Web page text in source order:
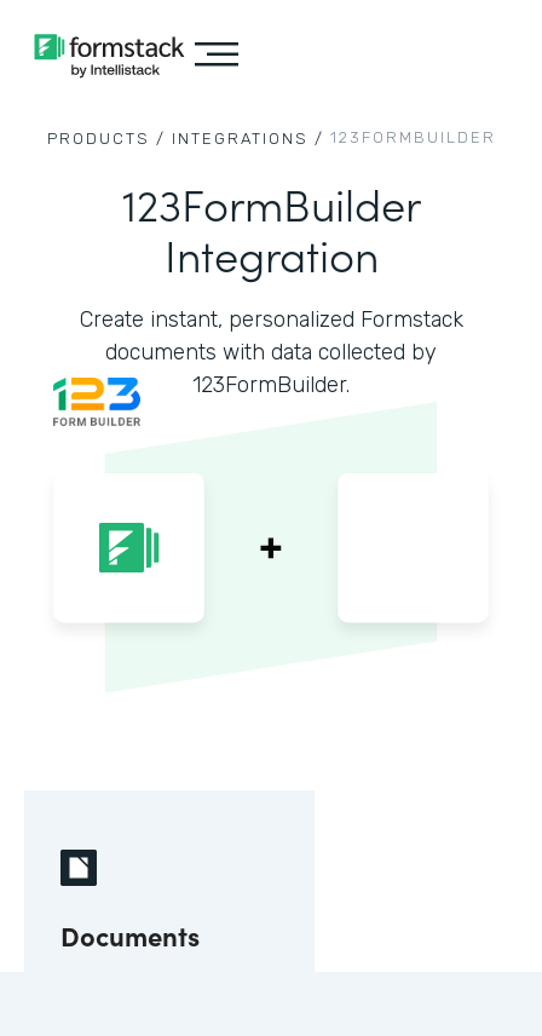
PRODUCTS / INTEGRATIONS / 123FORMBUILDER
123FormBuilder
Integration
Create instant, personalized Formstack
documents with data collected by
123FormBuilder.
Documents